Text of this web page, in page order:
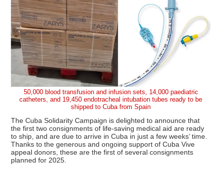
50,000 blood transfusion and infusion sets, 14,000 paediatric
catheters, and 19,450 endotracheal intubation tubes ready to be
shipped to Cuba from Spain
The Cuba Solidarity Campaign is delighted to announce that
the first two consignments of life-saving medical aid are ready
to ship, and are due to arrive in Cuba in just a few weeks’ time.
Thanks to the generous and ongoing support of Cuba Vive
appeal donors, these are the first of several consignments
planned for 2025.